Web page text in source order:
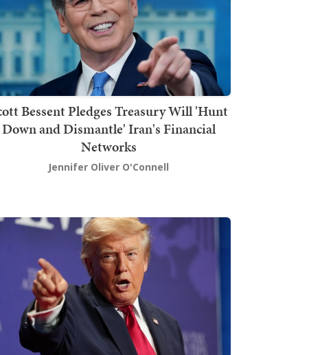
Bessent Pledges Treasury Will 'Hunt
Down and Dismantle' Iran's Financial
Networks
Jennifer Oliver O'Connell